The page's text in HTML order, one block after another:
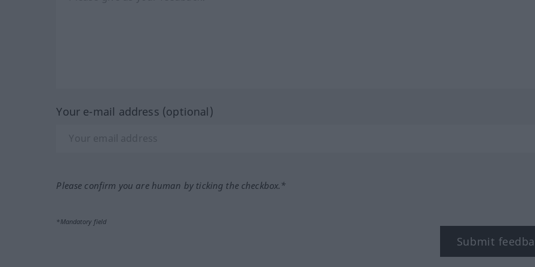
Your e-mail address (optional)
Please confirm you are human by ticking the checkbox.*
*Mandatory field
Submit